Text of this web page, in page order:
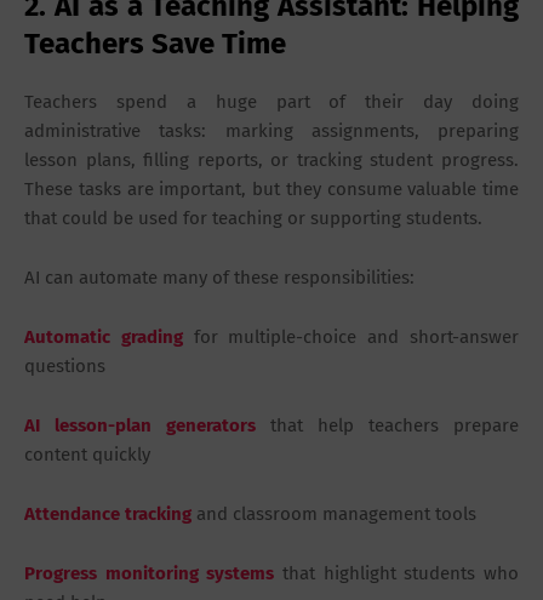
Teachers Save Time
Teachers spend a huge part of their day doing
administrative tasks: marking assignments, preparing
lesson plans, filling reports, or tracking student progress.
These tasks are important, but they consume valuable time
that could be used for teaching or supporting students.
AI can automate many of these responsibilities:
Automatic gradingfor multiple-choice and short-answer
questions
AI lesson-plan generators that help teachers prepare
content quickly
Attendance tracking and classroom management tools
Progress monitoring systems that highlight students who